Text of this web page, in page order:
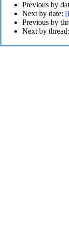
Previous by
Next by date:
Previous by
Next by thread: